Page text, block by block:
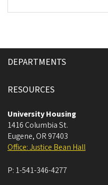
DEPARTMENTS
RESOURCES
University Housing
1416 Columbia St.
Eugene, OR 97403
Office: Justice Bean Hall
P: 1-541-346-4277